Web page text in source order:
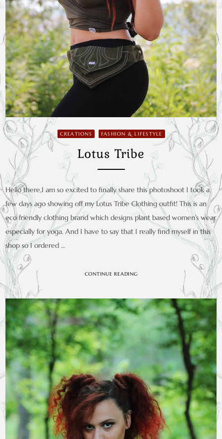
CREATIONS FASHION & LIFESTYLE
Lotus Tribe
Hello there,I am so excited to finally share this photoshoot I took a
few days ago showing off my Lotus Tribe Clothing outfit! This is an
eco friendly clothing brand which designs plant based women’s wear
especially for yoga. And I have to say that I really find myself in this
shop so I ordered …
CONTINUE READING